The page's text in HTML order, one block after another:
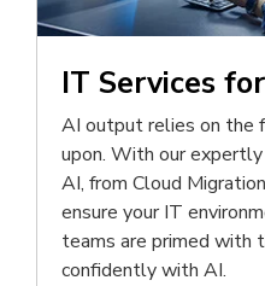
IT Services
AI output relies on the
upon. With our
AI, from Cloud
ensure your IT
teams are primed with
confidently with AI.